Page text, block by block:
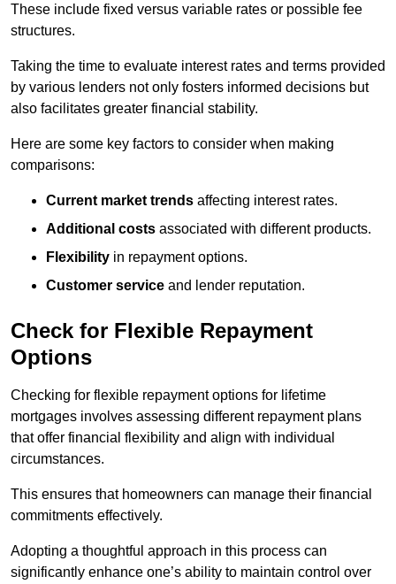
These include fixed versus variable rates or possible fee
structures.
Taking the time to evaluate interest rates and terms provided
by various lenders not only fosters informed decisions but
also facilitates greater financial stability.
Here are some key factors to consider when making
comparisons:
Current market trends affecting interest rates.
Additional costs associated with different products.
Flexibility in repayment options.
Customer service and lender reputation.
Check for Flexible Repayment
Options
Checking for flexible repayment options for lifetime
mortgages involves assessing different repayment plans
that offer financial flexibility and align with individual
circumstances.
This ensures that homeowners can manage their financial
commitments effectively.
Adopting a thoughtful approach in this process can
significantly enhance one’s ability to maintain control over